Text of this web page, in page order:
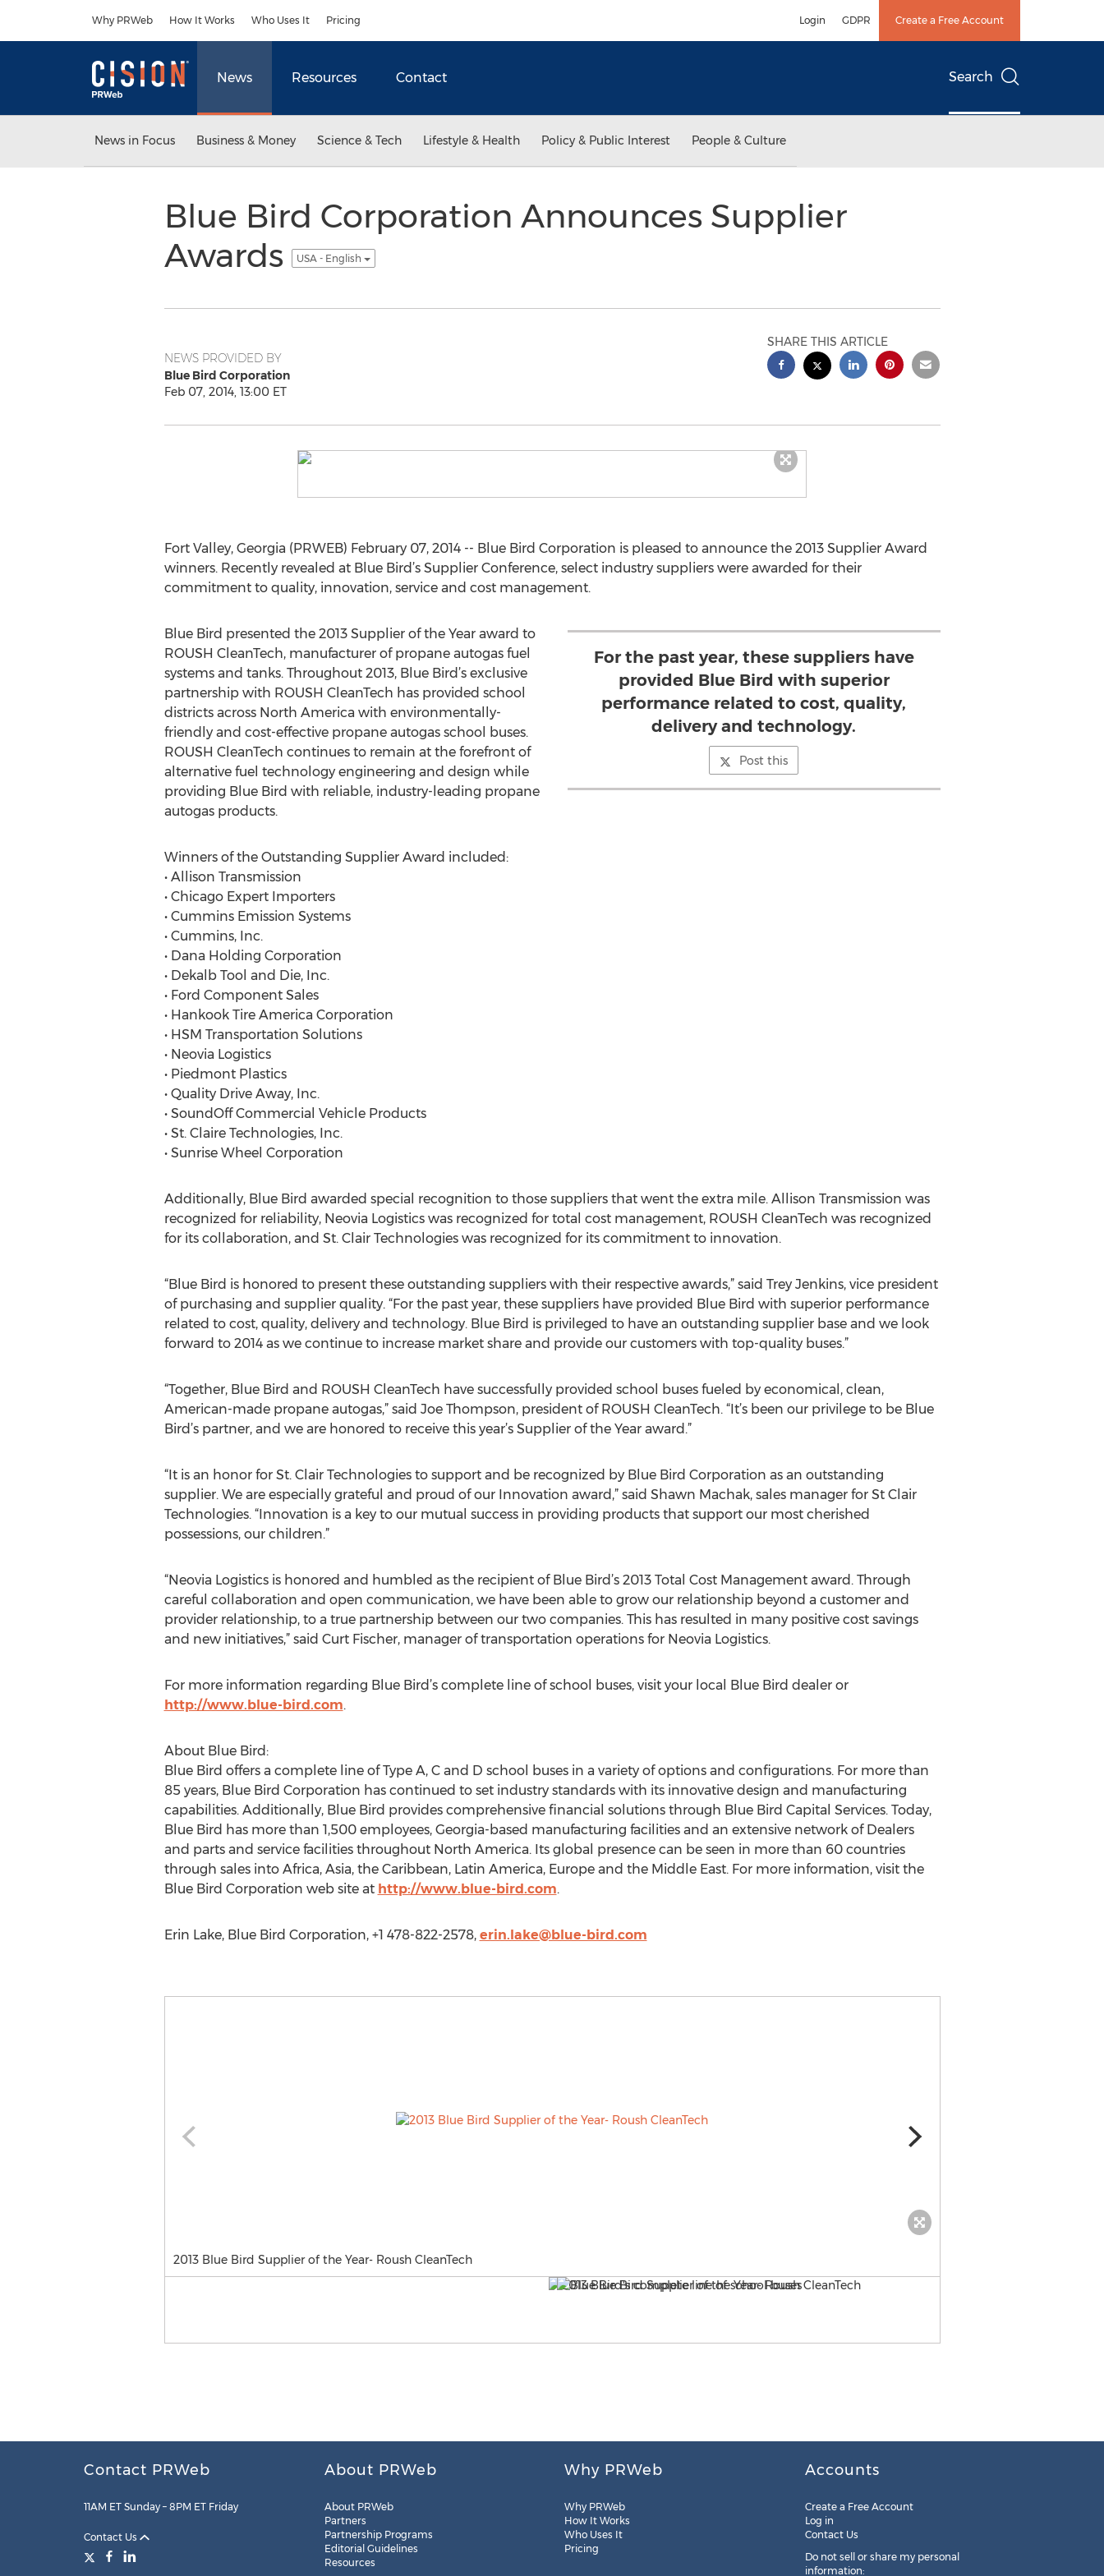
Why PRWeb How It Works Who Uses It Pricing Login GDPR Create a Free Account
News Resources Contact Search
News in Focus Business & Money Science & Tech Lifestyle & Health Policy & Public Interest People & Culture
Blue Bird Corporation Announces Supplier
Awards
USA - English
NEWS PROVIDED BY
Blue Bird Corporation
Feb 07, 2014, 13:00 ET
SHARE THIS ARTICLE
Fort Valley, Georgia (PRWEB) February 07, 2014 -- Blue Bird Corporation is pleased to announce the 2013 Supplier Award
winners. Recently revealed at Blue Bird’s Supplier Conference, select industry suppliers were awarded for their
commitment to quality, innovation, service and cost management.
For the past year, these suppliers have
provided Blue Bird with superior
performance related to cost, quality,
delivery and technology.
Post this
Blue Bird presented the 2013 Supplier of the Year award to
ROUSH CleanTech, manufacturer of propane autogas fuel
systems and tanks. Throughout 2013, Blue Bird’s exclusive
partnership with ROUSH CleanTech has provided school
districts across North America with environmentally-
friendly and cost-effective propane autogas school buses.
ROUSH CleanTech continues to remain at the forefront of
alternative fuel technology engineering and design while
providing Blue Bird with reliable, industry-leading propane
autogas products.
Winners of the Outstanding Supplier Award included:
• Allison Transmission
• Chicago Expert Importers
• Cummins Emission Systems
• Cummins, Inc.
• Dana Holding Corporation
• Dekalb Tool and Die, Inc.
• Ford Component Sales
• Hankook Tire America Corporation
• HSM Transportation Solutions
• Neovia Logistics
• Piedmont Plastics
• Quality Drive Away, Inc.
• SoundOff Commercial Vehicle Products
• St. Claire Technologies, Inc.
• Sunrise Wheel Corporation
Additionally, Blue Bird awarded special recognition to those suppliers that went the extra mile. Allison Transmission was
recognized for reliability, Neovia Logistics was recognized for total cost management, ROUSH CleanTech was recognized
for its collaboration, and St. Clair Technologies was recognized for its commitment to innovation.
“Blue Bird is honored to present these outstanding suppliers with their respective awards,” said Trey Jenkins, vice president
of purchasing and supplier quality. “For the past year, these suppliers have provided Blue Bird with superior performance
related to cost, quality, delivery and technology. Blue Bird is privileged to have an outstanding supplier base and we look
forward to 2014 as we continue to increase market share and provide our customers with top-quality buses.”
“Together, Blue Bird and ROUSH CleanTech have successfully provided school buses fueled by economical, clean,
American-made propane autogas,” said Joe Thompson, president of ROUSH CleanTech. “It’s been our privilege to be Blue
Bird’s partner, and we are honored to receive this year’s Supplier of the Year award.”
“It is an honor for St. Clair Technologies to support and be recognized by Blue Bird Corporation as an outstanding
supplier. We are especially grateful and proud of our Innovation award,” said Shawn Machak, sales manager for St Clair
Technologies. “Innovation is a key to our mutual success in providing products that support our most cherished
possessions, our children.”
“Neovia Logistics is honored and humbled as the recipient of Blue Bird’s 2013 Total Cost Management award. Through
careful collaboration and open communication, we have been able to grow our relationship beyond a customer and
provider relationship, to a true partnership between our two companies. This has resulted in many positive cost savings
and new initiatives,” said Curt Fischer, manager of transportation operations for Neovia Logistics.
For more information regarding Blue Bird’s complete line of school buses, visit your local Blue Bird dealer or
http://www.blue-bird.com.
About Blue Bird:
Blue Bird offers a complete line of Type A, C and D school buses in a variety of options and configurations. For more than
85 years, Blue Bird Corporation has continued to set industry standards with its innovative design and manufacturing
capabilities. Additionally, Blue Bird provides comprehensive financial solutions through Blue Bird Capital Services. Today,
Blue Bird has more than 1,500 employees, Georgia-based manufacturing facilities and an extensive network of Dealers
and parts and service facilities throughout North America. Its global presence can be seen in more than 60 countries
through sales into Africa, Asia, the Caribbean, Latin America, Europe and the Middle East. For more information, visit the
Blue Bird Corporation web site at http://www.blue-bird.com.
Erin Lake, Blue Bird Corporation, +1 478-822-2578, erin.lake@blue-bird.com
2013 Blue Bird Supplier of the Year- Roush CleanTech
Contact PRWeb
11AM ET Sunday – 8PM ET Friday
Contact Us
About PRWeb
About PRWeb
Partners
Partnership Programs
Editorial Guidelines
Resources
Why PRWeb
Why PRWeb
How It Works
Who Uses It
Pricing
Accounts
Create a Free Account
Log in
Contact Us
Do not sell or share my personal
information: